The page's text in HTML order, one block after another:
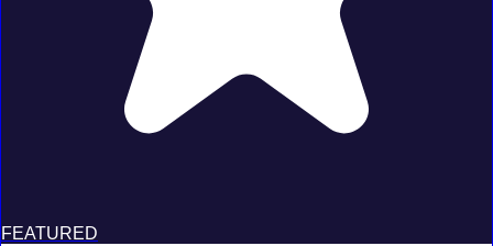
FEATURED